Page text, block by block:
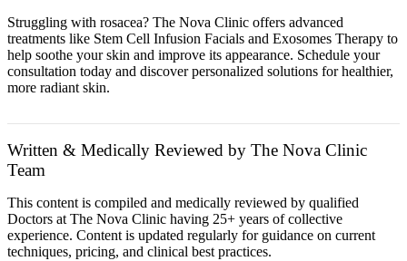
Struggling with rosacea? The Nova Clinic offers advanced
treatments like Stem Cell Infusion Facials and Exosomes Therapy to
help soothe your skin and improve its appearance. Schedule your
consultation today and discover personalized solutions for healthier,
more radiant skin.
Written & Medically Reviewed by The Nova Clinic
Team
This content is compiled and medically reviewed by qualified
Doctors at The Nova Clinic having 25+ years of collective
experience. Content is updated regularly for guidance on current
techniques, pricing, and clinical best practices.